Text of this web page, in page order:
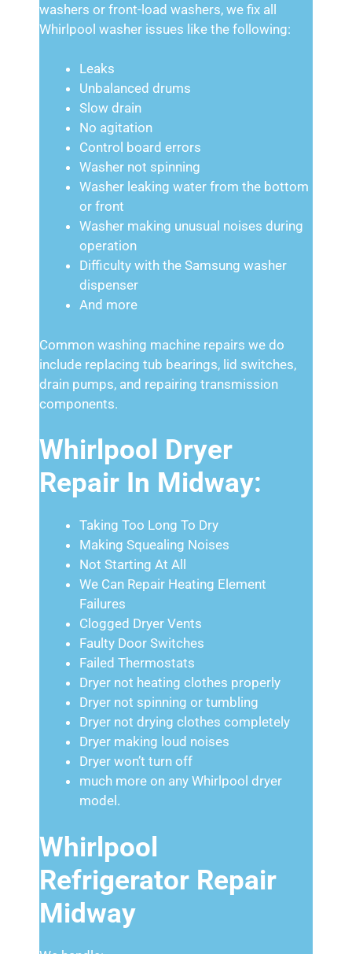
washers or front-load washers, we fix all
Whirlpool washer issues like the following:
Leaks
Unbalanced drums
Slow drain
No agitation
Control board errors
Washer not spinning
Washer leaking water from the bottom
or front
Washer making unusual noises during
operation
Difficulty with the Samsung washer
dispenser
And more
Common washing machine repairs we do
include replacing tub bearings, lid switches,
drain pumps, and repairing transmission
components.
Whirlpool Dryer
Repair In Midway:
Taking Too Long To Dry
Making Squealing Noises
Not Starting At All
We Can Repair Heating Element
Failures
Clogged Dryer Vents
Faulty Door Switches
Failed Thermostats
Dryer not heating clothes properly
Dryer not spinning or tumbling
Dryer not drying clothes completely
Dryer making loud noises
Dryer won’t turn off
much more on any Whirlpool dryer
model.
Whirlpool
Refrigerator Repair
Midway